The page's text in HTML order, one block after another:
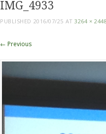
IMG_4933
PUBLISHED 2016/07/25 AT3264 ×
← Previous